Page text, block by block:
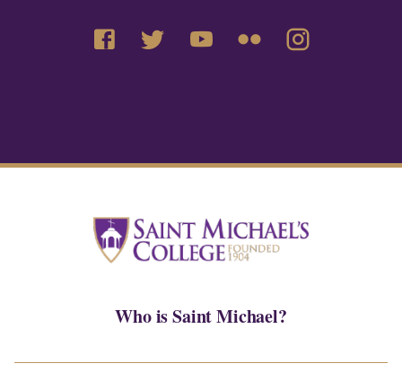
Who is Saint Michael?